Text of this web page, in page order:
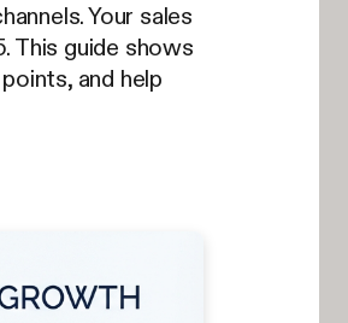
Your sales
This guide shows
and help